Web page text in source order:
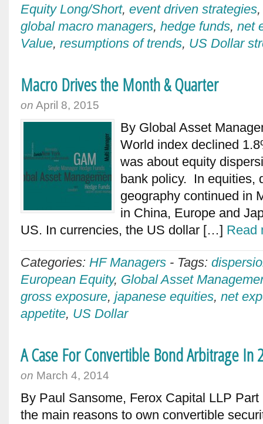
Equity Long/Short, event driven strategies
global macro managers, hedge funds, net
Value, resumptions of trends, US Dollar
Macro Drives the Month & Quarter
on April 8, 2015
By Global Asset
World index declined
was about equity
bank policy. In equities,
geography continued in
in China, Europe and
US. In currencies, the US dollar […] Read
Categories: HF Managers - Tags:
European Equity, Global Asset
gross exposure, japanese equities, net
appetite, US Dollar
A Case For Convertible Bond Arbitrage In
on March 4, 2014
By Paul Sansome, Ferox Capital LLP
the main reasons to own convertible